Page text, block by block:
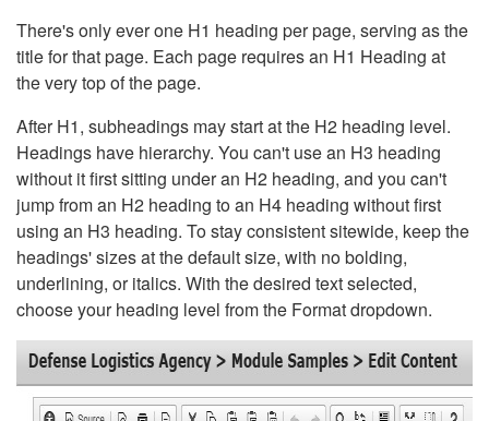
There's only ever one H1 heading per page, serving as the
title for that page. Each page requires an H1 Heading at
the very top of the page.
After H1, subheadings may start at the H2 heading level.
Headings have hierarchy. You can't use an H3 heading
without it first sitting under an H2 heading, and you can't
jump from an H2 heading to an H4 heading without first
using an H3 heading. To stay consistent sitewide, keep the
headings' sizes at the default size, with no bolding,
underlining, or italics. With the desired text selected,
choose your heading level from the Format dropdown.